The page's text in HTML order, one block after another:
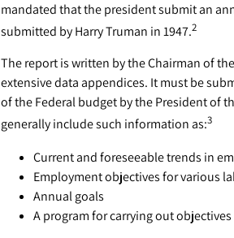
mandated that the president submit an
submitted by Harry Truman in 1947.2
The report is written by the Chairman of
extensive data appendices. It must be
of the Federal budget by the President of
generally include such information as:3
Current and foreseeable trends in
Employment objectives for various
Annual goals
A program for carrying out objectives